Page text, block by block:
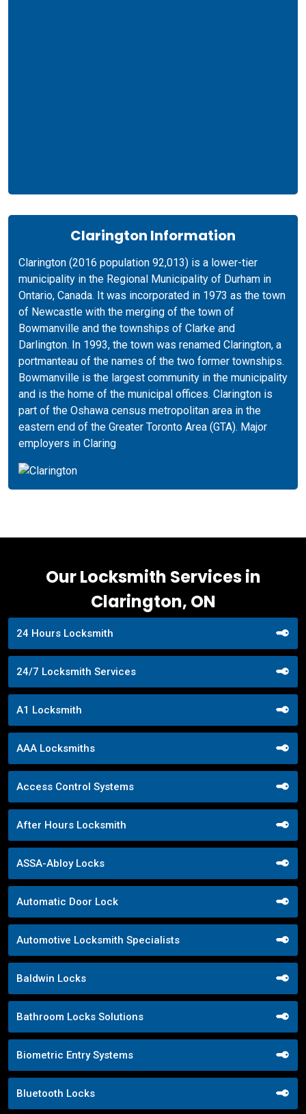
Clarington Information
Clarington (2016 population 92,013) is a lower-tier
municipality in the Regional Municipality of Durham in
Ontario, Canada. It was incorporated in 1973 as the town
of Newcastle with the merging of the town of
Bowmanville and the townships of Clarke and
Darlington. In 1993, the town was renamed Clarington, a
portmanteau of the names of the two former townships.
Bowmanville is the largest community in the municipality
and is the home of the municipal offices. Clarington is
part of the Oshawa census metropolitan area in the
eastern end of the Greater Toronto Area (GTA). Major
employers in Claring
Our Locksmith Services in
Clarington, ON
24 Hours Locksmith
24/7 Locksmith Services
A1 Locksmith
AAA Locksmiths
Access Control Systems
After Hours Locksmith
ASSA-Abloy Locks
Automatic Door Lock
Automotive Locksmith Specialists
Baldwin Locks
Bathroom Locks Solutions
Biometric Entry Systems
Bluetooth Locks